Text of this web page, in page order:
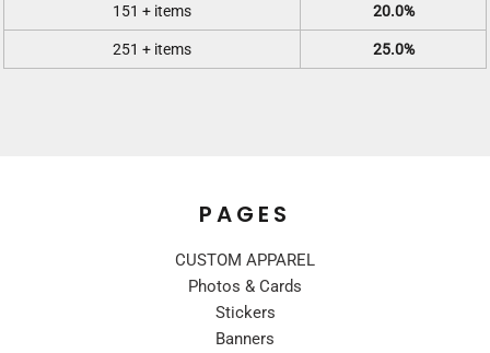
151 + items 20.0%
251 + items 25.0%
PAGES
CUSTOM APPAREL
Photos & Cards
Stickers
Banners